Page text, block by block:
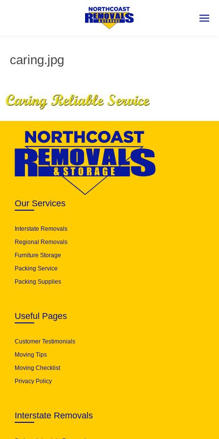
caring.jpg
Our Services
Interstate Removals
Regional Removals
Furniture Storage
Packing Service
Packing Supplies
Useful Pages
Customer Testimonials
Moving Tips
Moving Checklist
Privacy Policy
Interstate Removals